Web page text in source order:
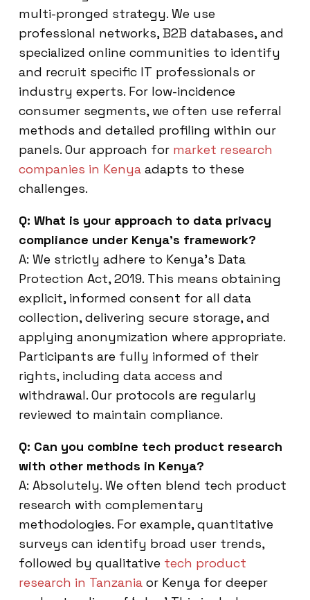
multi-pronged strategy. We use
professional networks, B2B databases, and
specialized online communities to identify
and recruit specific IT professionals or
industry experts. For low-incidence
consumer segments, we often use referral
methods and detailed profiling within our
panels. Our approach for market research
companies in Kenya adapts to these
challenges.
Q: What is your approach to data privacy
compliance under Kenya’s framework?
A: We strictly adhere to Kenya’s Data
Protection Act, 2019. This means obtaining
explicit, informed consent for all data
collection, delivering secure storage, and
applying anonymization where appropriate.
Participants are fully informed of their
rights, including data access and
withdrawal. Our protocols are regularly
reviewed to maintain compliance.
Q: Can you combine tech product research
with other methods in Kenya?
A: Absolutely. We often blend tech product
research with complementary
methodologies. For example, quantitative
surveys can identify broad user trends,
followed by qualitative tech product
research in Tanzania or Kenya for deeper